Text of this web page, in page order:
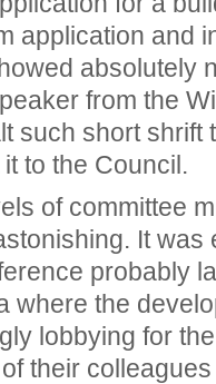
application and
absolutely
from the
such short shrift
to the Council.
of committee
It
probably
where the
lobbying for
their